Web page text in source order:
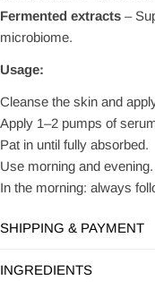
Fermented extracts –
microbiome.
Usage:
Cleanse the skin and
Apply 1–2 pumps of
Pat in until fully absorbed.
Use morning and evening.
In the morning: always
SHIPPING & PAYMENT
INGREDIENTS